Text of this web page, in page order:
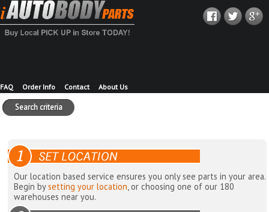
FAQ Order Info Contact About Us
Search criteria
Our location based service ensures you only see parts in your area.
Begin bysetting your location, or choosing one of our 180
warehouses near you.